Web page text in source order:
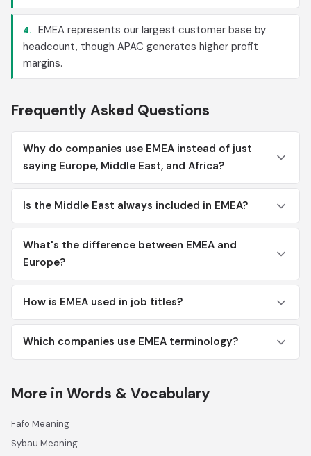
4. EMEA represents our largest customer base by
headcount, though APAC generates higher profit
margins.
Frequently Asked Questions
Why do companies use EMEA instead of just
saying Europe, Middle East, and Africa?
Is the Middle East always included in EMEA?
What's the difference between EMEA and
Europe?
How is EMEA used in job titles?
Which companies use EMEA terminology?
More in Words & Vocabulary
Fafo Meaning
Sybau Meaning